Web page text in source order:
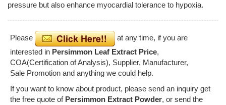
pressure but also enhance myocardial tolerance to hypoxia.
Please
at any time, if you are
interested in Persimmon Leaf Extract Price,
COA(Certification of Analysis), Supplier, Manufacturer,
Sale Promotion and anything we could help.
If you want to know about product, please send an inquiry get
the free quote of Persimmon Extract Powder, or send the